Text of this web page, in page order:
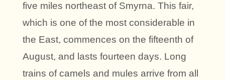
five miles northeast of Smyrna. This fair,
which is one of the most considerable in
the East, commences on the fifteenth of
August, and lasts fourteen days. Long
trains of camels and mules arrive from all